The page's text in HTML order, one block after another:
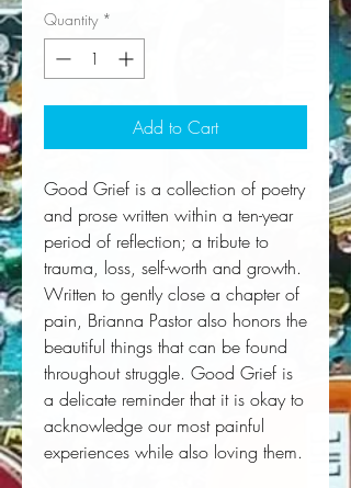
Quantity *
Add to Cart
Good Grief is a collection of poetry
and prose written within a ten-year
period of reflection; a tribute to
trauma, loss, self-worth and growth.
Written to gently close a chapter of
pain, Brianna Pastor also honors the
beautiful things that can be found
throughout struggle. Good Grief is
a delicate reminder that it is okay to
acknowledge our most painful
experiences while also loving them.